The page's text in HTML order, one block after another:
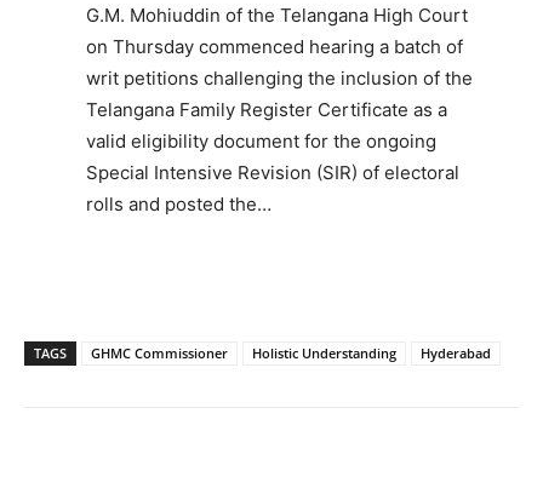
G.M. Mohiuddin of the Telangana High Court
on Thursday commenced hearing a batch of
writ petitions challenging the inclusion of the
Telangana Family Register Certificate as a
valid eligibility document for the ongoing
Special Intensive Revision (SIR) of electoral
rolls and posted the…
TAGS GHMC Commissioner Holistic Understanding Hyderabad